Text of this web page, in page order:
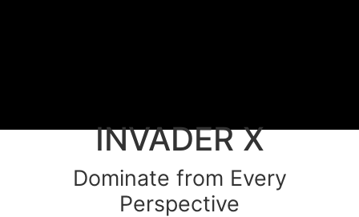
INVADER X
Dominate from Every
Perspective